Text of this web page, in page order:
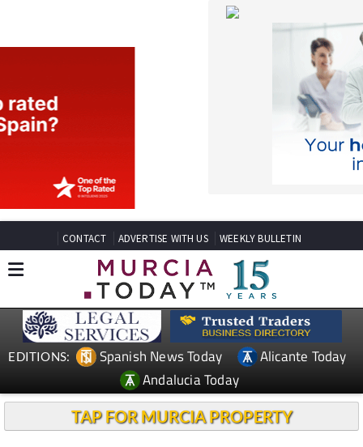
CONTACT ADVERTISE WITH US
EDITIONS: Spanish News Today
Alicante Today
Andalucia Today
TAP FOR MURCIA PROPERTY